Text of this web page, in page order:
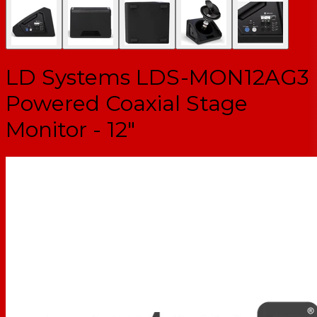
LD Systems LDS-MON12AG3
Powered Coaxial Stage
Monitor - 12"